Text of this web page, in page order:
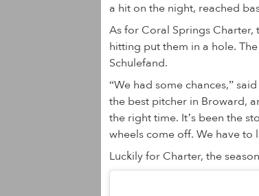
a hit on the night, reached
As for Coral Springs
hitting put them in a hole.
Schulefand.
“We had some chances,”
the best pitcher in Broward,
the right time. It’s been the
wheels come off. We have
Luckily for Charter, the